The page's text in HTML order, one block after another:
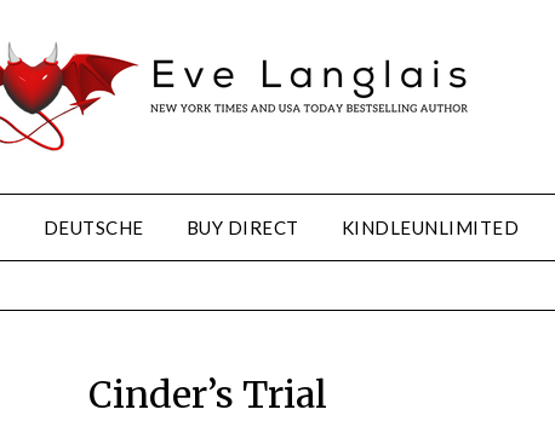
DEUTSCHE BUY DIRECT KINDLEUNLIMITED
Cinder’s Trial